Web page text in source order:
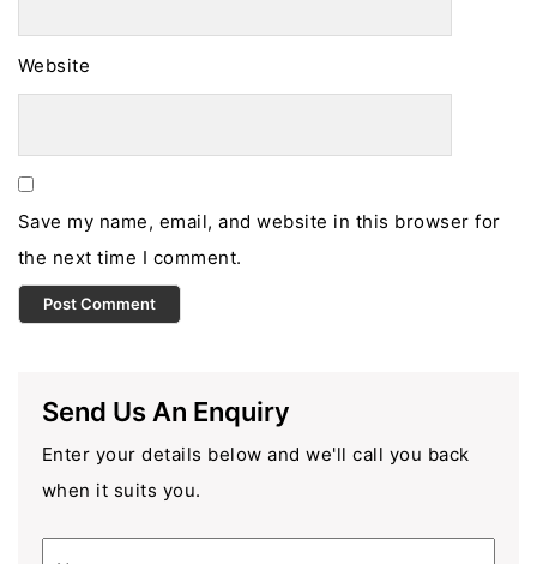
Website
Save my name, email, and website in this browser for
the next time I comment.
Send Us An Enquiry
Enter your details below and we'll call you back
when it suits you.